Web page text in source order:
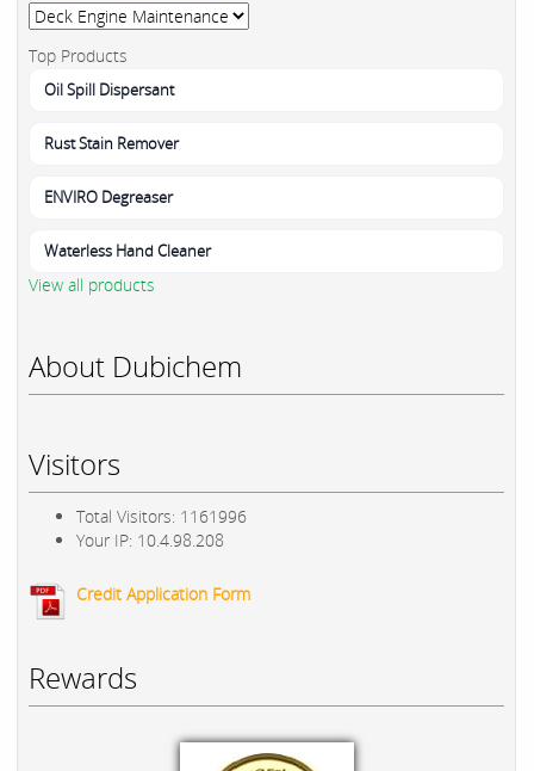
Top Products
Oil Spill Dispersant
Rust Stain Remover
ENVIRO Degreaser
Waterless Hand Cleaner
View all products
About Dubichem
Visitors
Total Visitors: 1161996
Your IP: 10.4.98.208
Credit Application Form
Rewards